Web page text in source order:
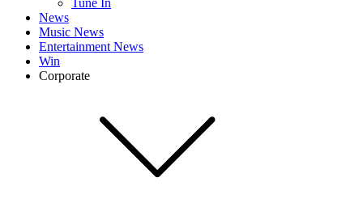
Tune In
News
Music News
Entertainment News
Win
Corporate